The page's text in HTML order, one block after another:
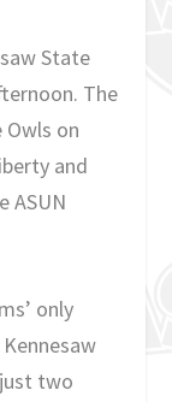
State
The
on
and
ASUN
only
two